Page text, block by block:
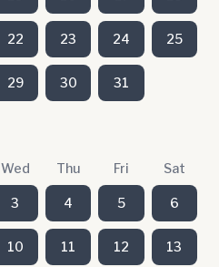
22 23 24 25
29 30 31
Wed Thu Fri Sat
3 4 5 6
10 11 12 13